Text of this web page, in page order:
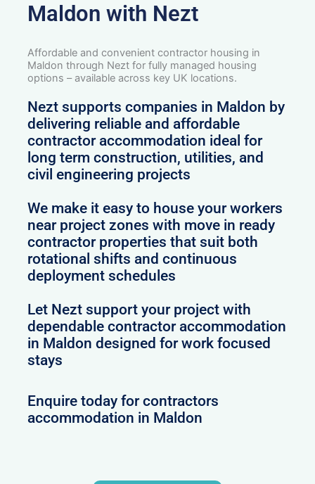
Maldon with Nezt
Affordable and convenient contractor housing in
Maldon through Nezt for fully managed housing
options – available across key UK locations.
Nezt supports companies in Maldon by
delivering reliable and affordable
contractor accommodation ideal for
long term construction, utilities, and
civil engineering projects
We make it easy to house your workers
near project zones with move in ready
contractor properties that suit both
rotational shifts and continuous
deployment schedules
Let Nezt support your project with
dependable contractor accommodation
in Maldon designed for work focused
stays
Enquire today for contractors
accommodation in Maldon